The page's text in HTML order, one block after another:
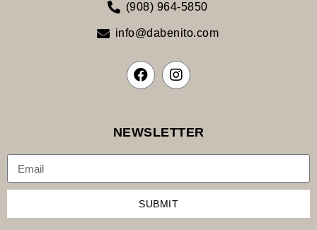
(908) 964-5850
info@dabenito.com
NEWSLETTER
SUBMIT